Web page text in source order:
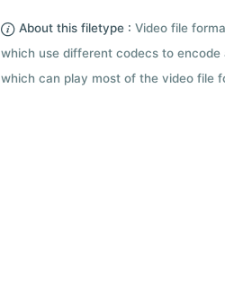
About this filetype : Video file
which use different codecs to
which can play most of the video file